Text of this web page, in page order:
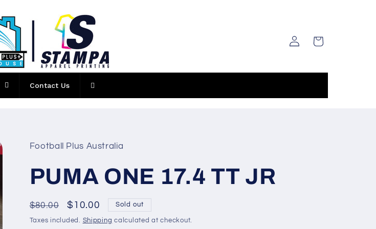
Contact Us
Log
in
Cart
Football Plus Australia
PUMA ONE 17.4 TT JR
Regular
price
$80.00
Sale
price
$10.00 Sold out
Taxes included. Shipping calculated at checkout.